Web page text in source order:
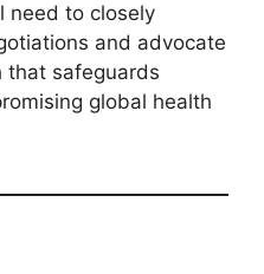
need to closely
and advocate
that safeguards
global health